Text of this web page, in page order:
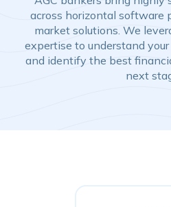
across horizontal software
market solutions. We
expertise to understand
and identify the best
next